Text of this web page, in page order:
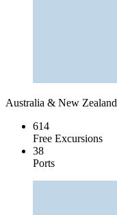
Australia & New Zealand
614
Free Excursions
38
Ports